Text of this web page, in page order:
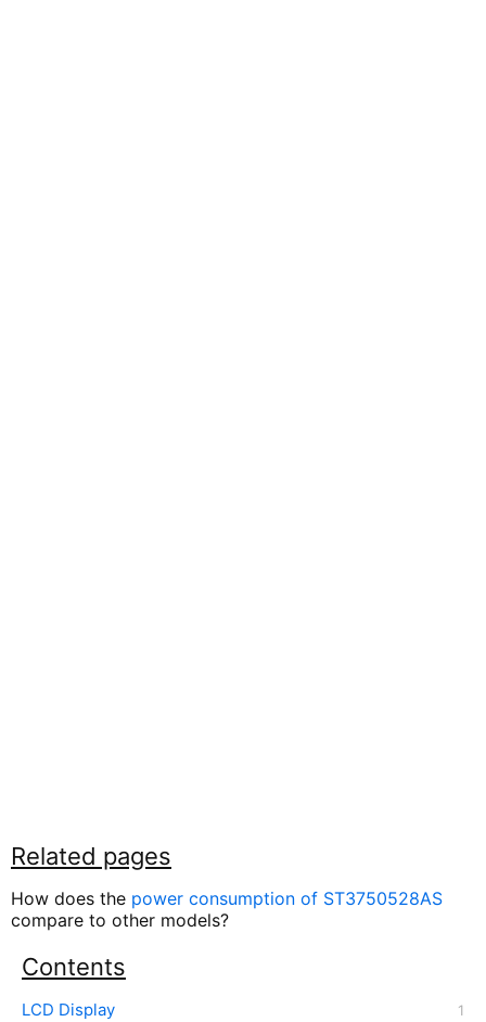
Related pages
How does the power consumption of ST3750528AS
compare to other models?
Contents
LCD Display